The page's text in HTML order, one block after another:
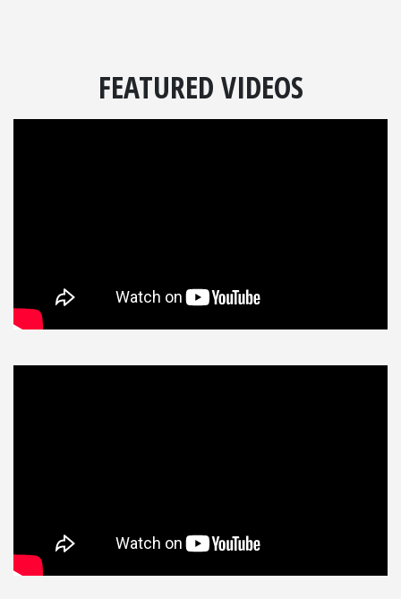
FEATURED VIDEOS